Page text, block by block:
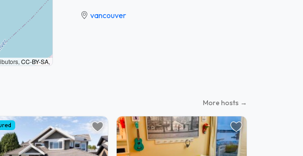
CC-BY-SA,
vancouver
More hosts →